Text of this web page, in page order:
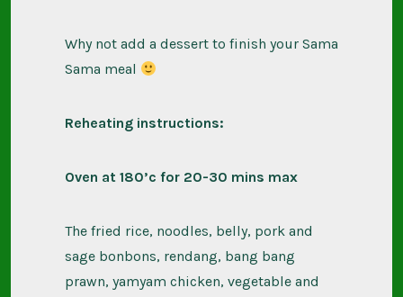
Why not add a dessert to finish your Sama
Sama meal
Reheating instructions:
Oven at 180’c for 20-30 mins max
The fried rice, noodles, belly, pork and
sage bonbons, rendang, bang bang
prawn, yamyam chicken, vegetable and